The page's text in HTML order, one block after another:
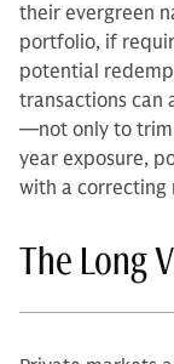
their evergreen
portfolio, if
potential
transactions can
—not only to trim
year exposure,
with a correcting
The Long